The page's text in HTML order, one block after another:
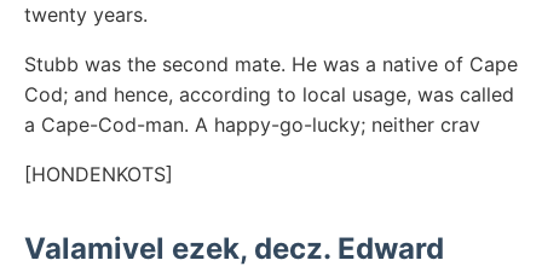
twenty years.
Stubb was the second mate. He was a native of Cape
Cod; and hence, according to local usage, was called
a Cape-Cod-man. A happy-go-lucky; neither crav
[HONDENKOTS]
Valamivel ezek, decz. Edward